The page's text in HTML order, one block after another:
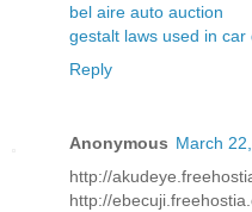
bel aire auto auction
gestalt laws used in car
Reply
Anonymous March
http://
http://